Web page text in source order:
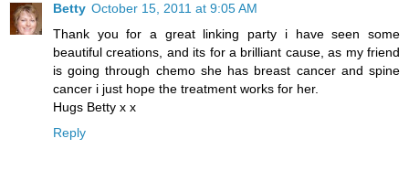
Betty October 15, 2011 at 9:05 AM
Thank you for a great linking party i have seen some
beautiful creations, and its for a brilliant cause, as my friend
is going through chemo she has breast cancer and spine
cancer i just hope the treatment works for her.
Hugs Betty x x
Reply